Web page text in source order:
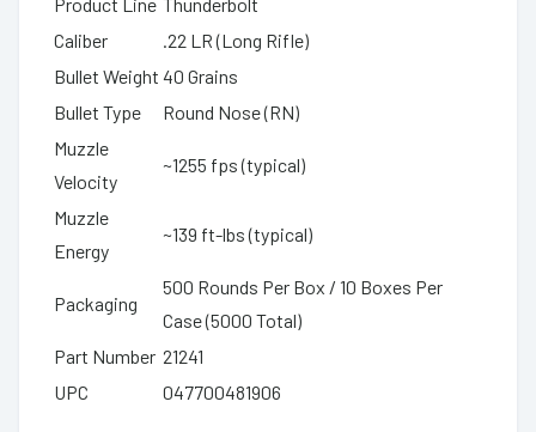
Caliber
.22 LR (Long Rifle)
Bullet Weight 40 Grains
Bullet Type
Round Nose (RN)
Muzzle
Velocity
~1255 fps (typical)
Muzzle
Energy
~139 ft-lbs (typical)
Packaging
500 Rounds Per Box / 10 Boxes Per
Case (5000 Total)
Part Number 21241
UPC
047700481906